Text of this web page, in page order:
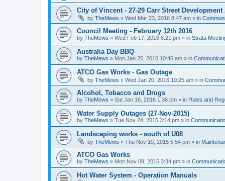
City of Vincent - 27-29 Carr Street
by TheMews » Wed Mar 23, 2016 8:47 am » in
Council Meeting - February 12th 2016
by TheMews » Wed Feb 17, 2016 8:21 pm » in Strata
Australia Day BBQ
by TheMews » Mon Jan 25, 2016 10:46 am » in
ATCO Gas Works - Gas Outage
by TheMews » Wed Jan 20, 2016 10:25 am » in
Alcohol, Tobacco and Drugs
by TheMews » Sat Jan 16, 2016 1:36 pm » in Rules and
Water Supply Outages (27-Nov-2015)
by TheMews » Tue Nov 24, 2015 3:14 pm » in
Landscaping works - south of U08
by TheMews » Thu Nov 19, 2015 5:54 pm » in
ATCO Gas Works
by TheMews » Mon Nov 09, 2015 3:34 pm » in
Hot Water System - Operation Manuals